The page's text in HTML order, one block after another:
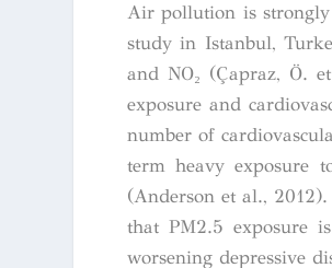
Air pollution is strongly
study in Istanbul,
and NO₂ (Çapraz, Ö.
exposure and
number of
term heavy exposure
(Anderson et al.,
that PM2.5 exposure
worsening depressive